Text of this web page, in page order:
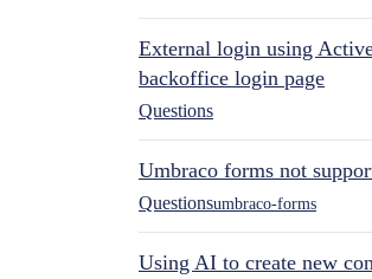
External login using
backoffice login page
Questions
Umbraco forms not
Questionsumbraco-forms
Using AI to create new